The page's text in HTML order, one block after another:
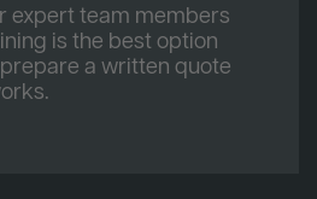
expert team members
is the best option
a written quote